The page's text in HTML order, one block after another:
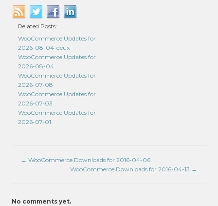
Related Posts:
WooCommerce Updates for
2026-08-04-deux
WooCommerce Updates for
2026-08-04
WooCommerce Updates for
2026-07-08
WooCommerce Updates for
2026-07-03
WooCommerce Updates for
2026-07-01
← WooCommerce Downloads for 2016-04-06
WooCommerce Downloads for 2016-04-13 →
No comments yet.